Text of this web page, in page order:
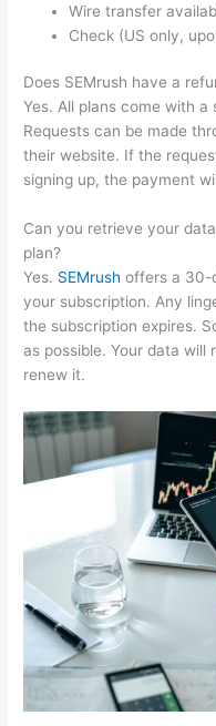
Wire transfer
Check (US only,
Does SEMrush have a
Yes. All plans come with
Requests can be made
their website. If the
signing up, the payment
Can you retrieve your
plan?
Yes. SEMrush offers a 30-
your subscription. Any
the subscription expires.
as possible. Your data
renew it.